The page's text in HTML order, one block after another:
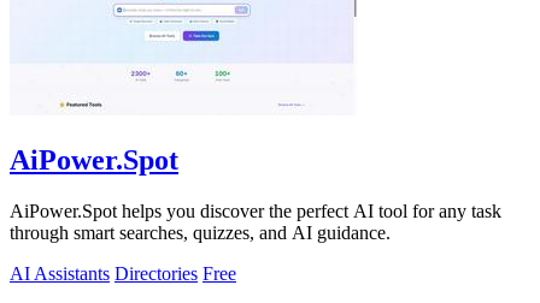
AiPower.Spot
AiPower.Spot helps you discover the perfect AI tool for any task
through smart searches, quizzes, and AI guidance.
AI Assistants Directories Free